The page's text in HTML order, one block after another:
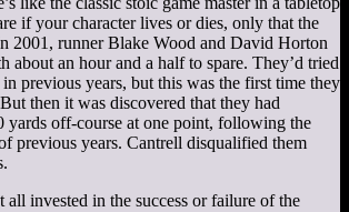
if your character lives or dies, only that the
2001, runner Blake Wood and David Horton
about an hour and a half to spare. They’d tried
previous years, but this was the first time they
then it was discovered that they had
yards off-course at one point, following the
previous years. Cantrell disqualified them
all invested in the success or failure of the